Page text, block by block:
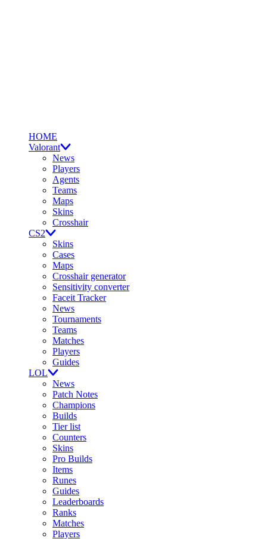
HOME
Valorant
News
Players
Agents
Teams
Maps
Skins
Crosshair
CS2
Skins
Cases
Maps
Crosshair generator
Sensitivity converter
Faceit Tracker
News
Tournaments
Teams
Matches
Players
Guides
LOL
News
Patch Notes
Champions
Builds
Tier list
Counters
Skins
Pro Builds
Items
Runes
Guides
Leaderboards
Ranks
Matches
Players